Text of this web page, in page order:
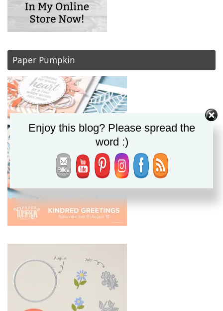
Paper Pumpkin
Enjoy this blog? Please spread the
word :)